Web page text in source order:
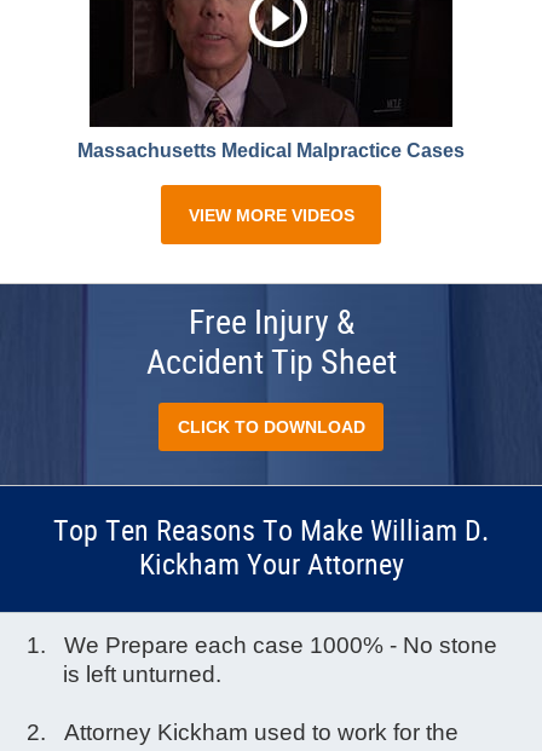
Massachusetts Medical Malpractice Cases
VIEW MORE VIDEOS
Free Injury &
Accident Tip Sheet
CLICK TO DOWNLOAD
Top Ten Reasons To Make William D.
Kickham Your Attorney
We Prepare each case 1000% - No stone
is left unturned.
Attorney Kickham used to work for the